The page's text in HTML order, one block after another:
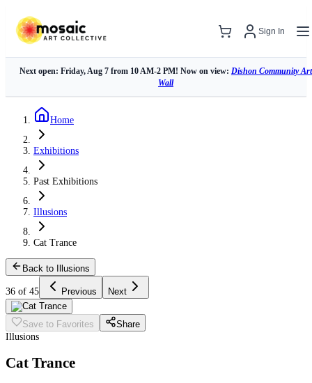
Sign In
Next open: Friday, Aug 7 from 10 AM-2 PM! Now on view: Dishon Community Art
Wall
Home
Exhibitions
Past Exhibitions
Illusions
Cat Trance
Back to Illusions
36 of 45 Previous Next
Save to Favorites
Share
Illusions
Cat Trance